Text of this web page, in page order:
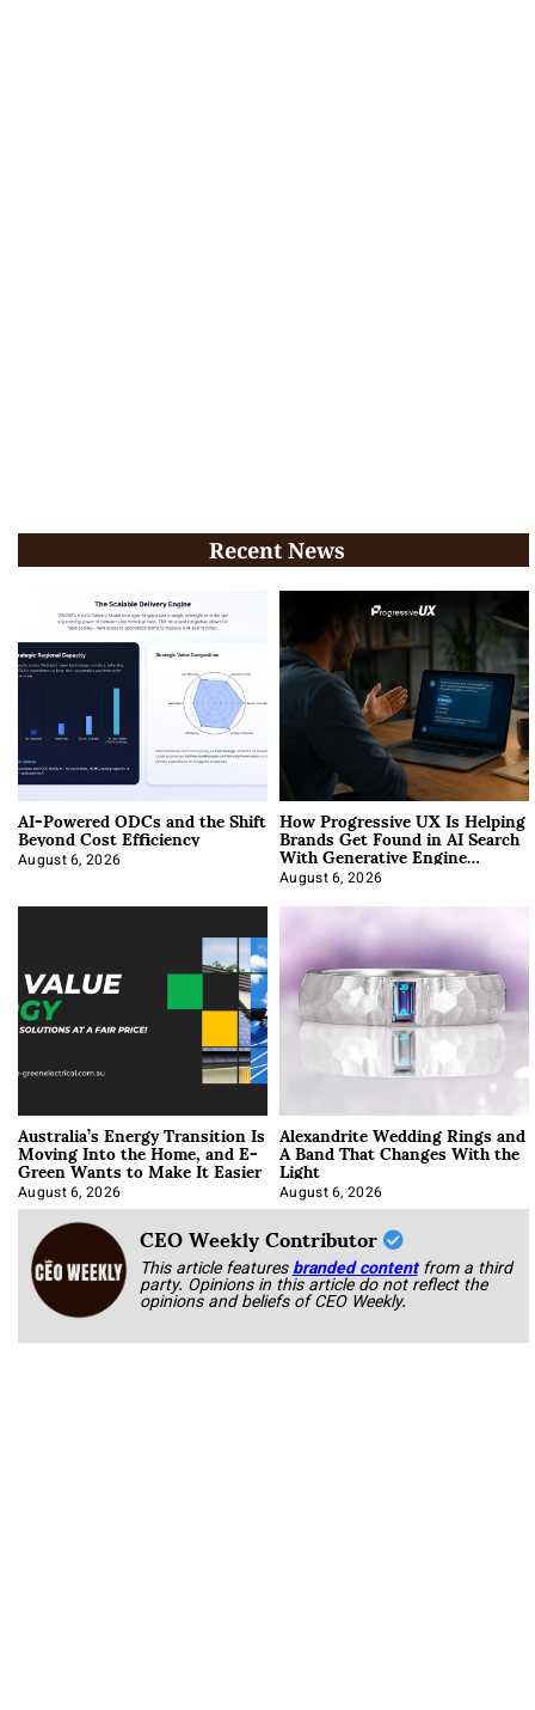
Recent News
AI-Powered ODCs and the Shift
Beyond Cost Efficiency
August 6, 2026
How Progressive UX Is Helping
Brands Get Found in AI Search
With Generative Engine
Optimization
August 6, 2026
Australia’s Energy Transition Is
Moving Into the Home, and E-
Green Wants to Make It Easier
August 6, 2026
Alexandrite Wedding Rings and
A Band That Changes With the
Light
August 6, 2026
CEO Weekly Contributor
This article featuresbranded content from a third
party. Opinions in this article do not reflect the
opinions and beliefs of CEO Weekly.